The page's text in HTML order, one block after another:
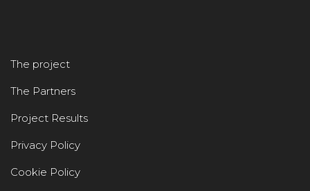
The project
The Partners
Project Results
Privacy Policy
Cookie Policy